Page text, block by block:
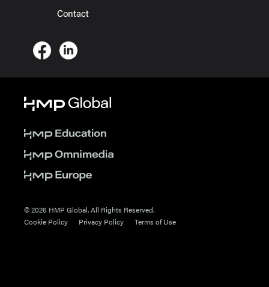
Contact
© 2026 HMP Global. All Rights Reserved.
Cookie Policy
Privacy Policy Terms of Use